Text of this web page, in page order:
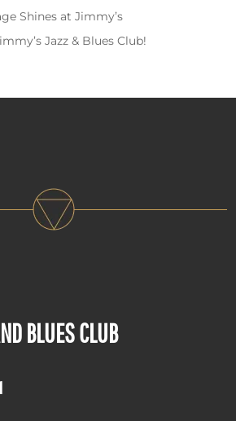
Shines at Jimmy’s
Jazz & Blues Club!
BLUES CLUB